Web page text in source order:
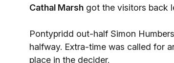
Cathal Marsh got the visitors back
Pontypridd out-half Simon
halfway. Extra-time was called for
place in the decider.